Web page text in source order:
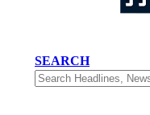
SEARCH